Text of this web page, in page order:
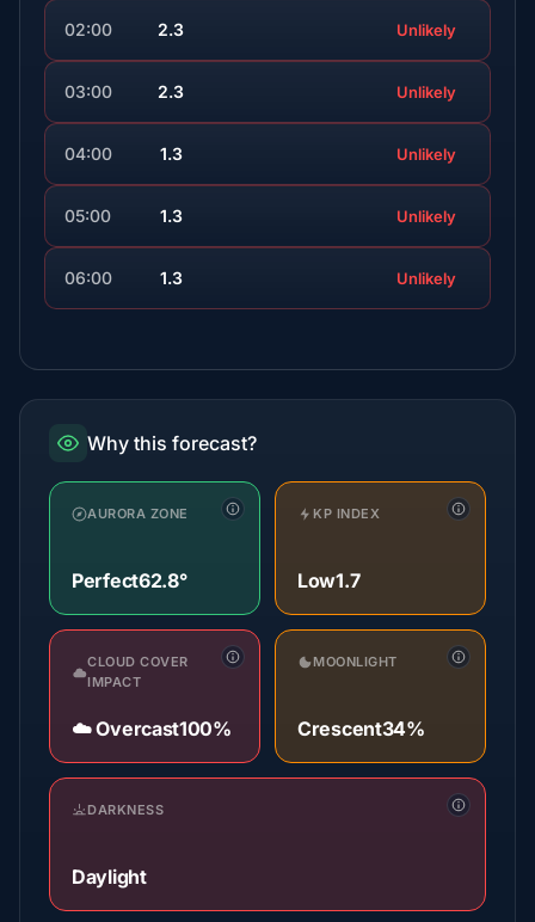
02:00 2.3 Unlikely
03:00 2.3 Unlikely
04:00 1.3 Unlikely
05:00 1.3 Unlikely
06:00 1.3 Unlikely
Why this forecast?
AURORA ZONE
Perfect62.8°
KP INDEX
Low1.7
CLOUD COVER
IMPACT
☁️ Overcast100%
MOONLIGHT
Crescent34%
DARKNESS
Daylight